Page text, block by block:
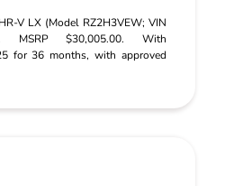
V LX (Model RZ2H3VEW; VIN
MSRP $30,005.00. With
for 36 months, with approved